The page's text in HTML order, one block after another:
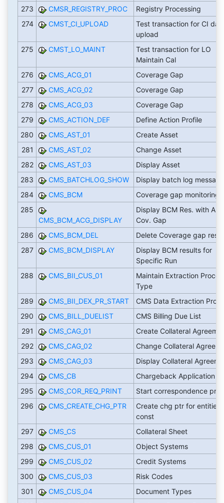
273
CMSR_REGISTRY_PROC
Registry Processing
274
CMST_CI_UPLOAD
Test transaction for CI
upload
275
CMST_LO_MAINT
Test transaction for LO
Maintain Cal
276
CMS_ACG_01
Coverage Gap
277
CMS_ACG_02
Coverage Gap
278
CMS_ACG_03
Coverage Gap
279
CMS_ACTION_DEF
Define Action Profile
280
CMS_AST_01
Create Asset
281
CMS_AST_02
Change Asset
282
CMS_AST_03
Display Asset
283
CMS_BATCHLOG_SHOW
Display batch log
284
CMS_BCM
Coverage gap monitoring
285
CMS_BCM_ACG_DISPLAY
Display BCM Res. with
Cov. Gap
286
CMS_BCM_DEL
Delete Coverage gap
287
CMS_BCM_DISPLAY
Display BCM results for
Specific Run
288
CMS_BII_CUS_01
Maintain Extraction
Type
289
CMS_BII_DEX_PR_START
CMS Data Extraction
290
CMS_BILL_DUELIST
CMS Billing Due List
291
CMS_CAG_01
Create Collateral
292
CMS_CAG_02
Change Collateral
293
CMS_CAG_03
Display Collateral
294
CMS_CB
Chargeback Application
295
CMS_COR_REQ_PRINT
Start correspondence print
296
CMS_CREATE_CHG_PTR
Create chg ptr for entities
const
297
CMS_CS
Collateral Sheet
298
CMS_CUS_01
Object Systems
299
CMS_CUS_02
Credit Systems
300
CMS_CUS_03
Risk Codes
301
CMS_CUS_04
Document Types